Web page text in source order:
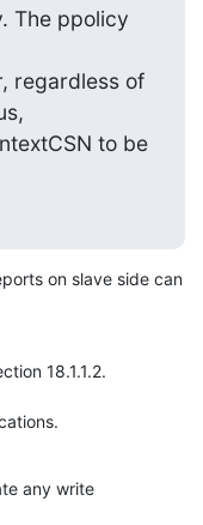
The ppolicy
regardless of
to be
on slave side can
18.1.1.2.
any write